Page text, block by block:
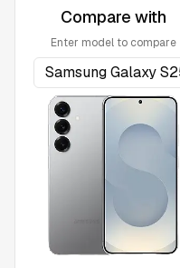
Compare with
Enter model to compare